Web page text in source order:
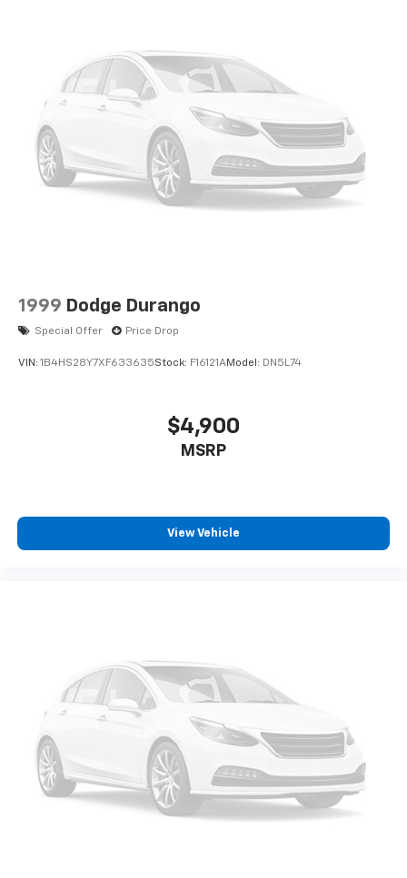
1999 Dodge Durango
Special Offer Price Drop
VIN: 1B4HS28Y7XF633635Stock: F16121AModel: DN5L74
$4,900
MSRP
View Vehicle